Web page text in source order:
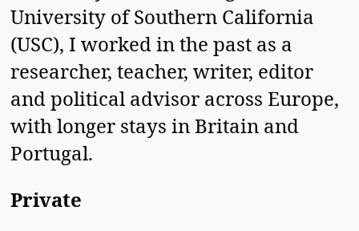
University of Southern California
(USC), I worked in the past as a
researcher, teacher, writer, editor
and political advisor across Europe,
with longer stays in Britain and
Portugal.
Private